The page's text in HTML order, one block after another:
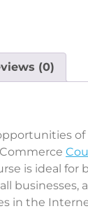
(0)
of
is ideal for
businesses,
in the